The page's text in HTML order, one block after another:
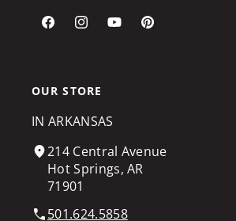
FacebookInstagramYouTubePinterest
OUR STORE
IN ARKANSAS
214 Central Avenue
Hot Springs, AR
71901
501.624.5858